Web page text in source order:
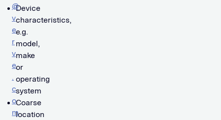
Device
characteristics,
e.g.
model,
make
or
operating
system
Coarse
location
@
v
e
r
v
e
.
c
o
m